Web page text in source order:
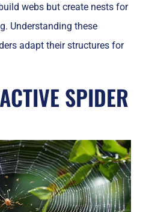
webs but create nests for
Understanding these
adapt their structures for
SPIDER